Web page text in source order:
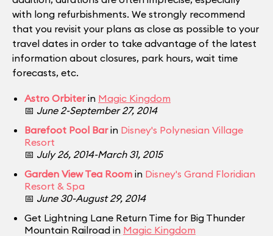
with long refurbishments. We strongly recommend
that you revisit your plans as close as possible to your
travel dates in order to take advantage of the latest
information about closures, park hours, wait time
forecasts, etc.
Astro Orbiterin Magic Kingdom
📅 June 2-September 27, 2014
Barefoot Pool Barin Disney's Polynesian Village
Resort
📅 July 26, 2014-March 31, 2015
Garden View Tea Room in Disney's Grand Floridian
Resort & Spa
📅 June 30-August 29, 2014
Get Lightning Lane Return Time for Big Thunder
Mountain Railroad in Magic Kingdom